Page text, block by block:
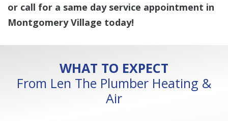
or call for a same day service appointment in
Montgomery Village today!
WHAT TO EXPECT
From Len The Plumber Heating &
Air